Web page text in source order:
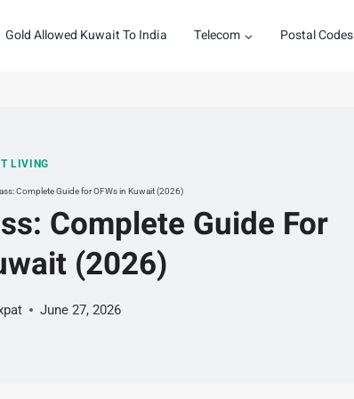
Gold Allowed Kuwait To India Telecom Postal Codes
LIVING
Complete Guide for OFWs in Kuwait (2026)
Complete Guide For
(2026)
June 27, 2026